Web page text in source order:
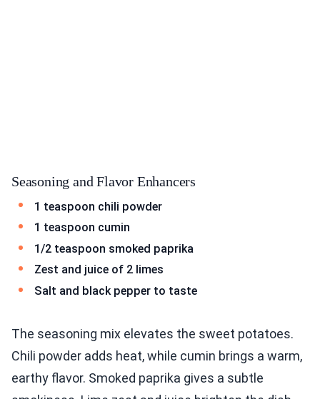
Seasoning and Flavor Enhancers
1 teaspoon chili powder
1 teaspoon cumin
1/2 teaspoon smoked paprika
Zest and juice of 2 limes
Salt and black pepper to taste
The seasoning mix elevates the sweet potatoes.
Chili powder adds heat, while cumin brings a warm,
earthy flavor. Smoked paprika gives a subtle